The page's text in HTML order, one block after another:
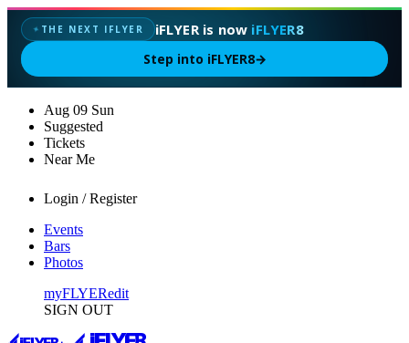
✦ THE NEXT IFLYER iFLYER is now iFLYER8
Step into iFLYER8→
Aug 09 Sun
Suggested
Tickets
Near Me
Login / Register
Events
Bars
Photos
myFLYERedit
SIGN OUT